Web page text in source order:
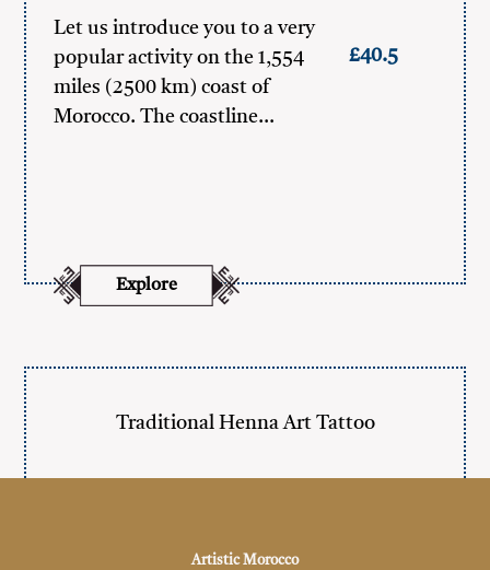
Let us introduce you to a very
popular activity on the 1,554
miles (2500 km) coast of
Morocco. The coastline…
£40.5
Explore
Traditional Henna Art Tattoo
Artistic Morocco